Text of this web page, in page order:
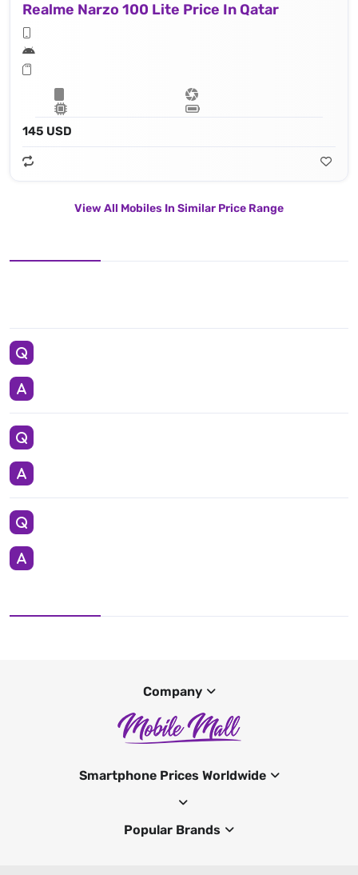
Realme Narzo 100 Lite Price In Qatar
145 USD
View All Mobiles In Similar Price Range
Company
Smartphone Prices Worldwide
Popular Brands